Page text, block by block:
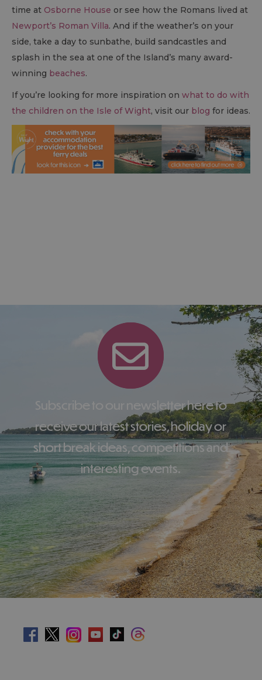
time at Osborne House or see how the Romans lived at
Newport’s Roman Villa. And if the weather’s on your
side, take a day to sunbathe, build sandcastles and
splash in the sea at one of the Island’s many award-
winning beaches.
If you’re looking for more inspiration on what to do with
the children on the Isle of Wight, visit our blog for ideas.
Subscribe to our newsletter here to
receive our latest stories, holiday or
short break ideas, competitions and
interesting events.